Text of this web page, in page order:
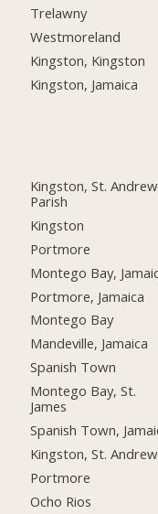
Trelawny
Westmoreland
Kingston, Kingston
Kingston, Jamaica
Kingston, St. Andrew
Parish
Kingston
Portmore
Montego Bay,
Portmore, Jamaica
Montego Bay
Mandeville, Jamaica
Spanish Town
Montego Bay, St.
James
Spanish Town,
Kingston, St. Andrew
Portmore
Ocho Rios